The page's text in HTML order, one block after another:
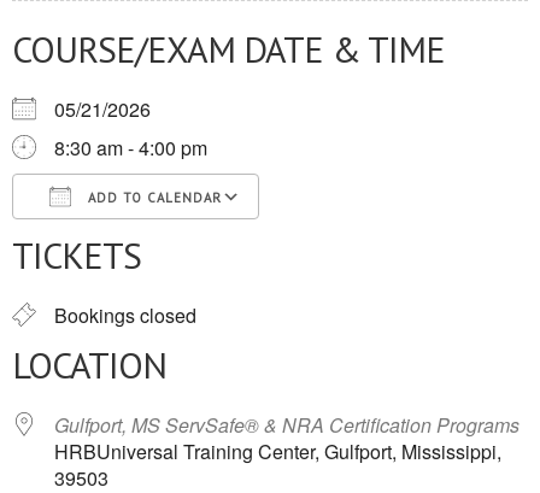
COURSE/EXAM DATE & TIME
05/21/2026
8:30 am - 4:00 pm
ADD TO CALENDAR
Download ICSGoogle Calendar
TICKETS
Bookings closed
LOCATION
Gulfport, MS ServSafe® & NRA Certification Programs
HRBUniversal Training Center, Gulfport, Mississippi,
39503